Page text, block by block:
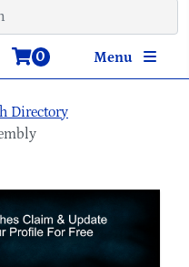
Menu
0
Directory